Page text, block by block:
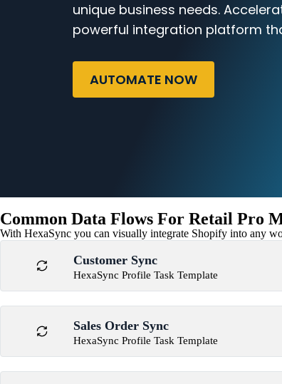
unique business needs.
powerful integration platform
AUTOMATE NOW
Common Data Flows For Retail Pro
With HexaSync you can visually integrate Shopify into any
Customer Sync
HexaSync Profile Task Template
Sales Order Sync
HexaSync Profile Task Template